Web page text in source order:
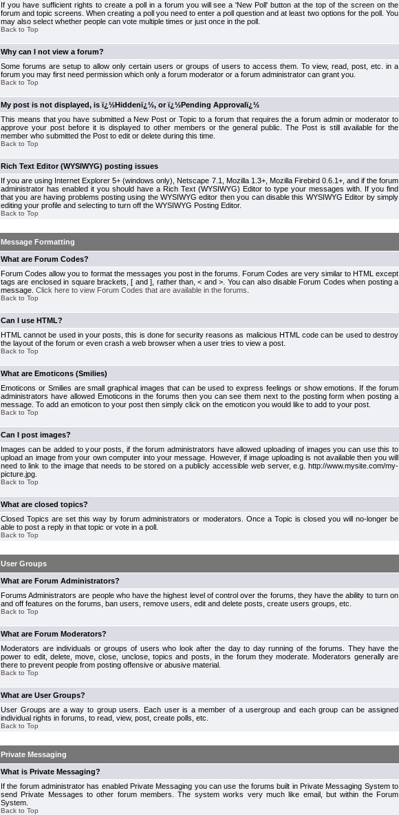
If you have sufficient rights to create a poll in a forum you will see a 'New Poll' button at the top of the screen on the
forum and topic screens. When creating a poll you need to enter a poll question and at least two options for the poll. You
may also select whether people can vote multiple times or just once in the poll.
Back to Top
Why can I not view a forum?
Some forums are setup to allow only certain users or groups of users to access them. To view, read, post, etc. in a
forum you may first need permission which only a forum moderator or a forum administrator can grant you.
Back to Top
My post is not displayed, is ï¿½Hiddenï¿½, or ï¿½Pending Approvalï¿½
This means that you have submitted a New Post or Topic to a forum that requires the a forum admin or moderator to
approve your post before it is displayed to other members or the general public. The Post is still available for the
member who submitted the Post to edit or delete during this time.
Back to Top
Rich Text Editor (WYSIWYG) posting issues
If you are using Internet Explorer 5+ (windows only), Netscape 7.1, Mozilla 1.3+, Mozilla Firebird 0.6.1+, and if the forum
administrator has enabled it you should have a Rich Text (WYSIWYG) Editor to type your messages with. If you find
that you are having problems posting using the WYSIWYG editor then you can disable this WYSIWYG Editor by simply
editing your profile and selecting to turn off the WYSIWYG Posting Editor.
Back to Top
Message Formatting
What are Forum Codes?
Forum Codes allow you to format the messages you post in the forums. Forum Codes are very similar to HTML except
tags are enclosed in square brackets, [ and ], rather than, < and >. You can also disable Forum Codes when posting a
message. Click here to view Forum Codes that are available in the forums
Back to Top
Can I use HTML?
HTML cannot be used in your posts, this is done for security reasons as malicious HTML code can be used to destroy
the layout of the forum or even crash a web browser when a user tries to view a post.
Back to Top
What are Emoticons (Smilies)
Emoticons or Smilies are small graphical images that can be used to express feelings or show emotions. If the forum
administrators have allowed Emoticons in the forums then you can see them next to the posting form when posting a
message. To add an emoticon to your post then simply click on the emoticon you would like to add to your post.
Back to Top
Can I post images?
Images can be added to your posts, if the forum administrators have allowed uploading of images you can use this to
upload an image from your own computer into your message. However, if image uploading is not available then you will
need to link to the image that needs to be stored on a publicly accessible web server, e.g. http://www.mysite.com/my-
picture.jpg.
Back to Top
What are closed topics?
Closed Topics are set this way by forum administrators or moderators. Once a Topic is closed you will no-longer be
able to post a reply in that topic or vote in a poll.
Back to Top
User Groups
What are Forum Administrators?
Forums Administrators are people who have the highest level of control over the forums, they have the ability to turn on
and off features on the forums, ban users, remove users, edit and delete posts, create users groups, etc.
Back to Top
What are Forum Moderators?
Moderators are individuals or groups of users who look after the day to day running of the forums. They have the
power to edit, delete, move, close, unclose, topics and posts, in the forum they moderate. Moderators generally are
there to prevent people from posting offensive or abusive material.
Back to Top
What are User Groups?
User Groups are a way to group users. Each user is a member of a usergroup and each group can be assigned
individual rights in forums, to read, view, post, create polls, etc.
Back to Top
Private Messaging
What is Private Messaging?
If the forum administrator has enabled Private Messaging you can use the forums built in Private Messaging System to
send Private Messages to other forum members. The system works very much like email, but within the Forum
System.
Back to Top